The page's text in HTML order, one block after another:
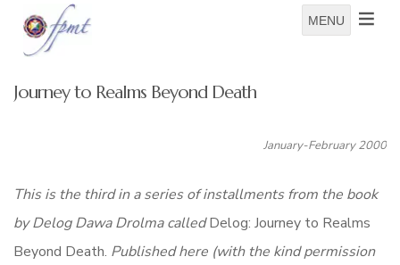
MENU
Journey to Realms Beyond Death
January-February 2000
This is the third in a series of installments from the book
by Delog Dawa Drolma calledDelog: Journey to Realms
Beyond Death. Published here (with the kind permission